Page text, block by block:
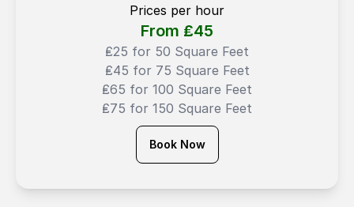
Prices per hour
From ₤45
₤25 for 50 Square Feet
₤45 for 75 Square Feet
₤65 for 100 Square Feet
₤75 for 150 Square Feet
Book Now